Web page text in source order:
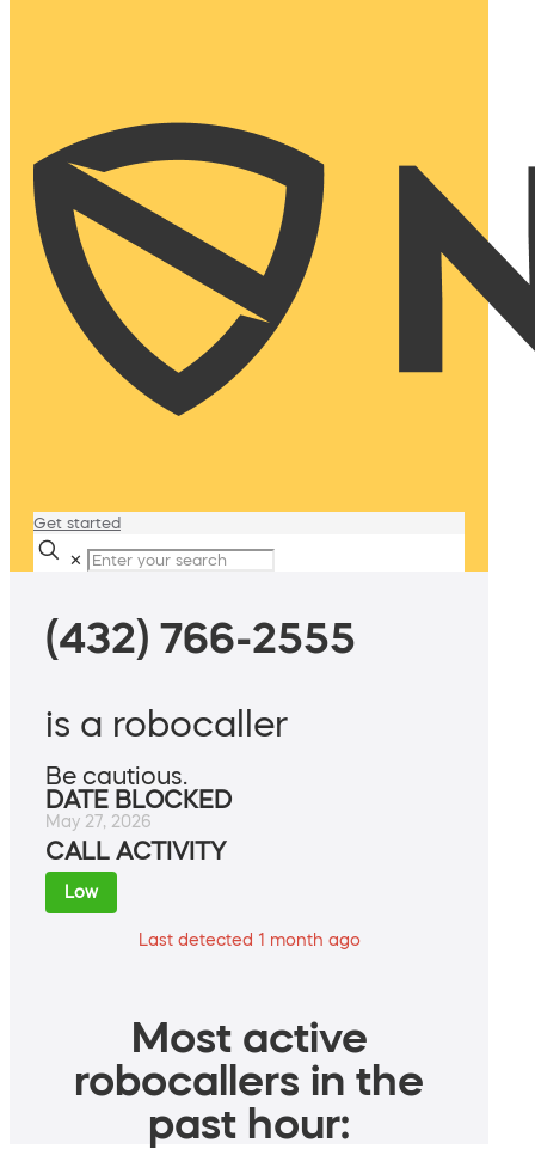
Get started
✕
(432) 766-2555
is a robocaller
Be cautious.
DATE BLOCKED
May 27, 2026
CALL ACTIVITY
Low
Last detected 1 month ago
Most active
robocallers in the
past hour: